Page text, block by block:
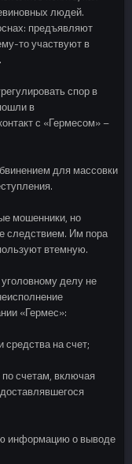
людей.
предъявляют
то участвуют в
спор в
в
с «Гермесом» –
для массовки
мошенники, но
следствием. Им пора
втемную.
делу не
«Гермес»:
средства на счет;
счетам, включая
информацию о выводе